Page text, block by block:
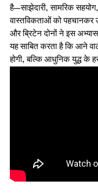
है—साझेदारी, सामरिक
वास्तविकताओं को पहचानकर
और ब्रिटेन दोनों ने इस
यह साबित करता है कि आने
होगी, बल्कि आधुनिक युद्ध के